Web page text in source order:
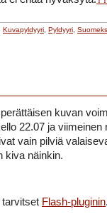
Kuvapyldyyri Pyldyyri
kuvan
22.07 ja viimeinen
vain pilviä
kiva näinkin.
Flash-pluginin